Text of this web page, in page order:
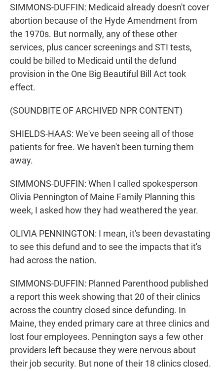
SIMMONS-DUFFIN: Medicaid already doesn't cover
abortion because of the Hyde Amendment from
the 1970s. But normally, any of these other
services, plus cancer screenings and STI tests,
could be billed to Medicaid until the defund
provision in the One Big Beautiful Bill Act took
effect.
(SOUNDBITE OF ARCHIVED NPR CONTENT)
SHIELDS-HAAS: We've been seeing all of those
patients for free. We haven't been turning them
away.
SIMMONS-DUFFIN: When I called spokesperson
Olivia Pennington of Maine Family Planning this
week, I asked how they had weathered the year.
OLIVIA PENNINGTON: I mean, it's been devastating
to see this defund and to see the impacts that it's
had across the nation.
SIMMONS-DUFFIN: Planned Parenthood published
a report this week showing that 20 of their clinics
across the country closed since defunding. In
Maine, they ended primary care at three clinics and
lost four employees. Pennington says a few other
providers left because they were nervous about
their job security. But none of their 18 clinics closed.